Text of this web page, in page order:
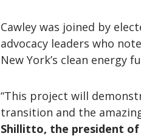
Cawley was joined by
advocacy leaders who
New York’s clean energy
“This project will
transition and the
Shillitto, the president